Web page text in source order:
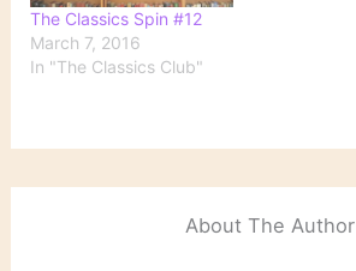
The Classics Spin #12
March 7, 2016
In "The Classics Club"
About The Author